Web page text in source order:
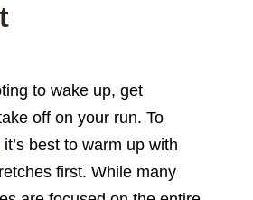
to wake up, get
off on your run. To
it’s best to warm up with
first. While many